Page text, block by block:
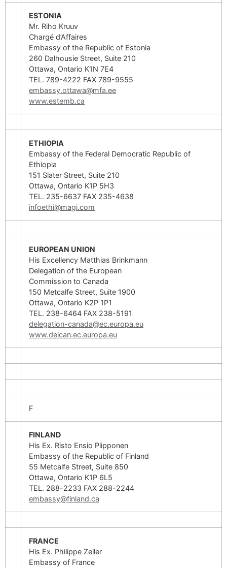
ESTONIA
Mr. Riho Kruuv
Chargé d’Affaires
Embassy of the Republic of Estonia
260 Dalhousie Street, Suite 210
Ottawa, Ontario K1N 7E4
TEL. 789-4222 FAX 789-9555
embassy.ottawa@mfa.ee
www.estemb.ca
ETHIOPIA
Embassy of the Federal Democratic Republic of
Ethiopia
151 Slater Street, Suite 210
Ottawa, Ontario K1P 5H3
TEL. 235-6637 FAX 235-4638
infoethi@magi.com
EUROPEAN UNION
His Excellency Matthias Brinkmann
Delegation of the European
Commission to Canada
150 Metcalfe Street, Suite 1900
Ottawa, Ontario K2P 1P1
TEL. 238-6464 FAX 238-5191
delegation-canada@ec.europa.eu
www.delcan.ec.europa.eu
F
FINLAND
His Ex. Risto Ensio Piipponen
Embassy of the Republic of Finland
55 Metcalfe Street, Suite 850
Ottawa, Ontario K1P 6L5
TEL. 288-2233 FAX 288-2244
embassy@finland.ca
FRANCE
His Ex. Philippe Zeller
Embassy of France